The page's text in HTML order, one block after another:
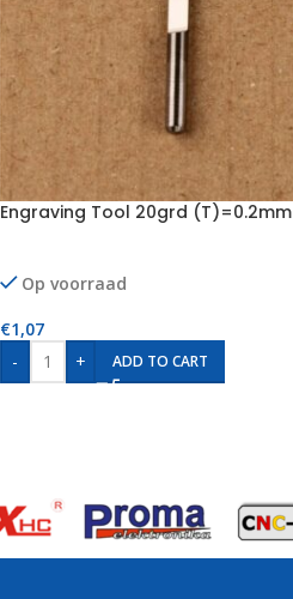
Engraving Tool 20grd (T)=0.2mm
Op voorraad
€1,07
-
+ ADD TO CART